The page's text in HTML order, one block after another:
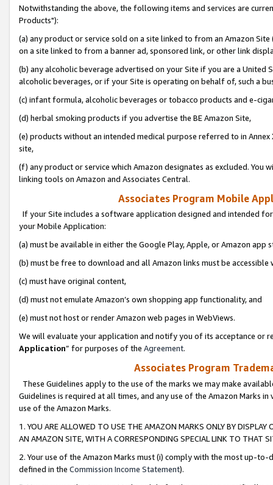
Notwithstanding the above, the following items and services are
Products"):
(a) any product or service sold on a site linked to from an Amazon
on a site linked to from a banner ad, sponsored link, or other link
(b) any alcoholic beverage advertised on your Site if you are a
alcoholic beverages, or if your Site is operating on behalf of, such a
(c) infant formula, alcoholic beverages or tobacco products and e-
(d) herbal smoking products if you advertise the BE Amazon Site,
(e) products without an intended medical purpose referred to in
site,
(f) any product or service which Amazon designates as excluded. You
linking tools on Amazon and Associates Central.
Associates Program Mobile
If your Site includes a software application designed and intended
your Mobile Application:
(a) must be available in either the Google Play, Apple, or Amazon app
(b) must be free to download and all Amazon links must be
(c) must have original content,
(d) must not emulate Amazon’s own shopping app functionality, and
(e) must not host or render Amazon web pages in WebViews.
We will evaluate your application and notify you of its acceptance or
Application” for purposes of the Agreement.
Associates Program
These Guidelines apply to the use of the marks we may make
Guidelines is required at all times, and any use of the Amazon Marks
use of the Amazon Marks.
1. YOU ARE ALLOWED TO USE THE AMAZON MARKS ONLY BY
AN AMAZON SITE, WITH A CORRESPONDING SPECIAL LINK TO THAT
2. Your use of the Amazon Marks must (i) comply with the most up-
defined in the Commission Income Statement).